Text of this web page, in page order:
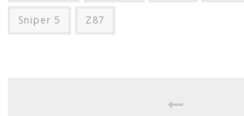
Sniper 5 Z87